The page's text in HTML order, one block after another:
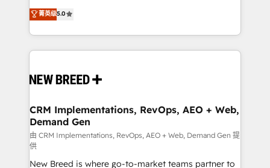
security. 🏆 Why Bluleadz? GTM OS Partner | 16+
Years Experience | 1,000+ Five-Star Reviews
into a revenue engine. Our unified ecosystem
includes specialized divisions Globalia (AI &
Software) and Point Success Media (Paid Media),
making this the official home for all three brands. 🔄
and system integrations powered by Globalia’s
trainers to drive platform adoption. 📈 Revenue
Generation - Full-funnel marketing and high-
performance advertising via Point Success Media. -
Expert deployment of Breeze AI and custom agents
to automate growth. 🏆 Elite Excellence - 8 platform
菁英级5.0
CRM Implementations, RevOps, AEO + Web,
Demand Gen
由 CRM Implementations, RevOps, AEO + Web, Demand Gen 提
供
New Breed is where go-to-market teams partner to